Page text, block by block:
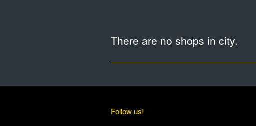
There are no shops in city.
Follow us!